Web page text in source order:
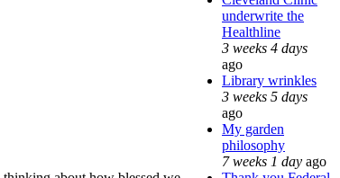
underwrite the
Healthline
3 weeks 4 days
ago
Library wrinkles
3 weeks 5 days
ago
My garden
philosophy
7 weeks 1 day ago